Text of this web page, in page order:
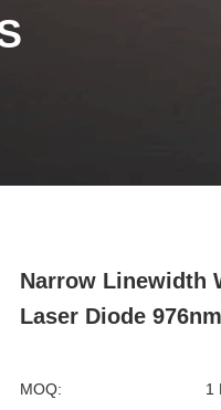
Narrow Linewidth
Laser Diode
MOQ: 1